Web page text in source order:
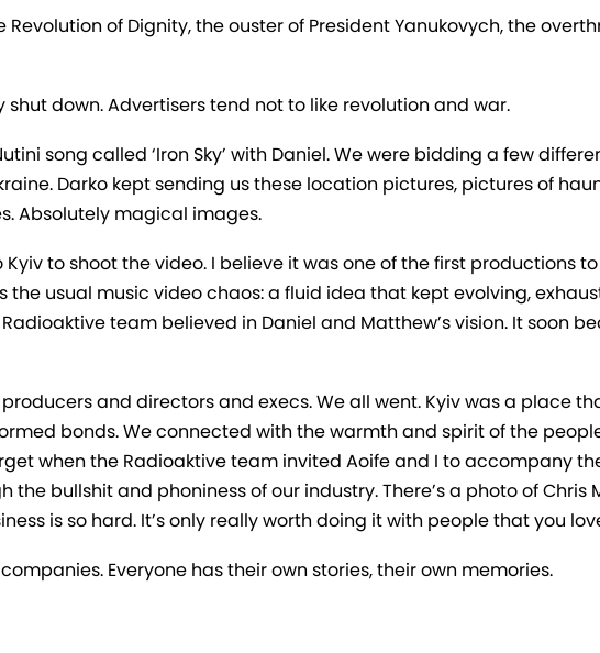
of Dignity, the ouster of President Yanukovych, the
down. Advertisers tend not to like revolution and war.
song called ‘Iron Sky’ with Daniel. We were bidding a few
Darko kept sending us these location pictures, pictures of
Absolutely magical images.
to shoot the video. I believe it was one of the first productions
the usual music video chaos: a fluid idea that kept evolving,
team believed in Daniel and Matthew’s vision. It soon
and directors and execs. We all went. Kyiv was a place
bonds. We connected with the warmth and spirit of the
when the Radioaktive team invited Aoife and I to accompany
bullshit and phoniness of our industry. There’s a photo of Chris
is so hard. It’s only really worth doing it with people that you
Everyone has their own stories, their own memories.